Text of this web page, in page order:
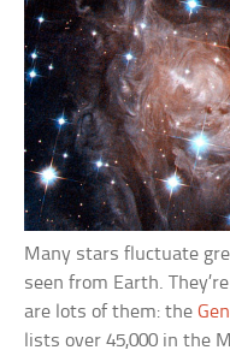
Many stars fluctuate
seen from Earth.
are lots of them: the
lists over 45,000 in the